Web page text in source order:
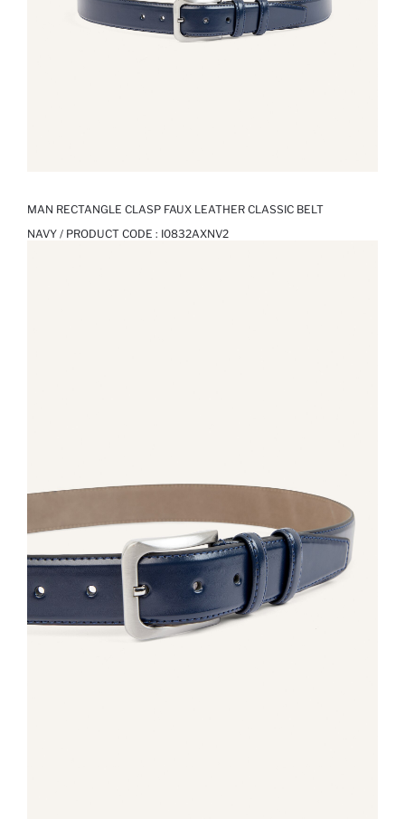
MAN RECTANGLE CLASP FAUX LEATHER CLASSIC BELT
NAVY / PRODUCT CODE : I0832AXNV2